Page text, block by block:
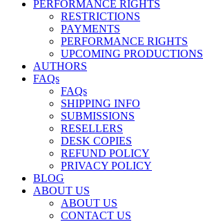
PERFORMANCE RIGHTS
RESTRICTIONS
PAYMENTS
PERFORMANCE RIGHTS
UPCOMING PRODUCTIONS
AUTHORS
FAQs
FAQs
SHIPPING INFO
SUBMISSIONS
RESELLERS
DESK COPIES
REFUND POLICY
PRIVACY POLICY
BLOG
ABOUT US
ABOUT US
CONTACT US